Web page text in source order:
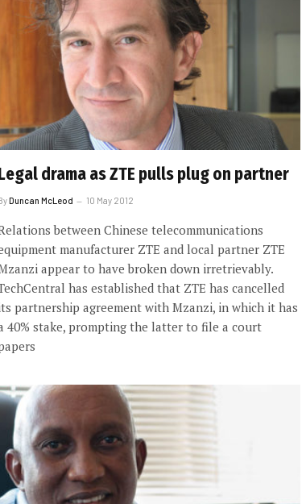
drama as ZTE pulls plug on partner
Duncan McLeod 10 May 2012
between Chinese telecommunications
manufacturer ZTE and local partner ZTE
appear to have broken down irretrievably.
has established that ZTE has cancelled
partnership agreement with Mzanzi, in which it has
40% stake, prompting the latter to file a court